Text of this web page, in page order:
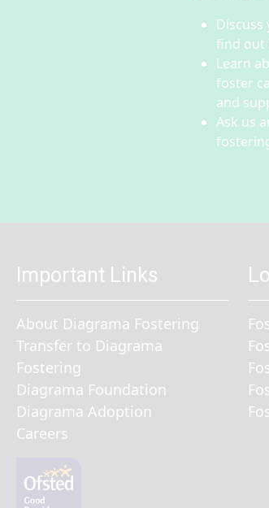
find out
Learn
foster
and
Ask us
Important Links
About Diagrama Fostering
Transfer to Diagrama
Fostering
Diagrama Foundation
Diagrama Adoption
Careers